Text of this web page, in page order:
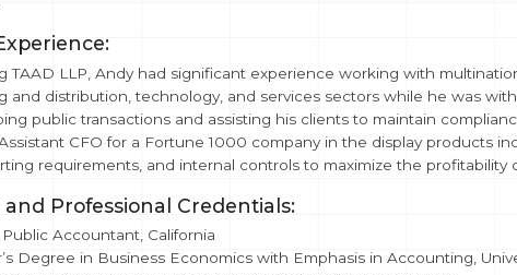
TAAD LLP, Andy had significant experience working with
and distribution, technology, and services sectors while he was
public transactions and assisting his clients to maintain
CFO for a Fortune 1000 company in the display products
requirements, and internal controls to maximize the profitability
and Professional Credentials:
Accountant, California
Degree in Business Economics with Emphasis in Accounting,